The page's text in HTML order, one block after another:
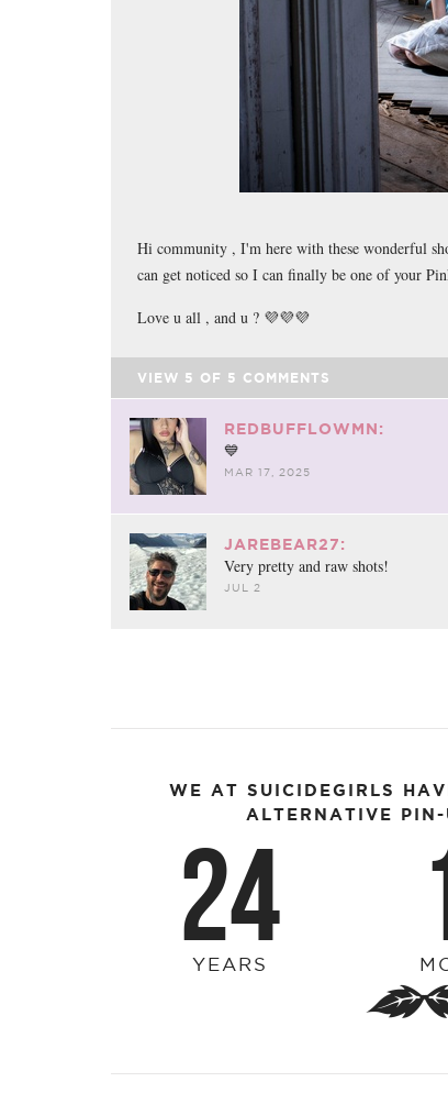
Hi community , I'm here with these wonderful
can get noticed so I can finally be one of your
Love u all , and u ? 💜💜💜
VIEW 5 OF 5 COMMENTS
REDBUFFLOWMN:
💙
MAR 17, 2025
JAREBEAR27:
Very pretty and raw shots!
JUL 2
WE AT SUICIDEGIRLS
ALTERNATIVE
24
YEARS